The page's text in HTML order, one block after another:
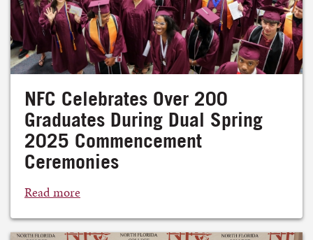
NFC Celebrates Over 200
Graduates During Dual Spring
2025 Commencement
Ceremonies
Read more